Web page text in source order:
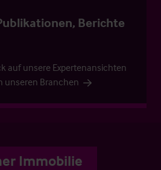
Berichte
auf unsere Expertenansichten
unseren Branchen
Immobilie